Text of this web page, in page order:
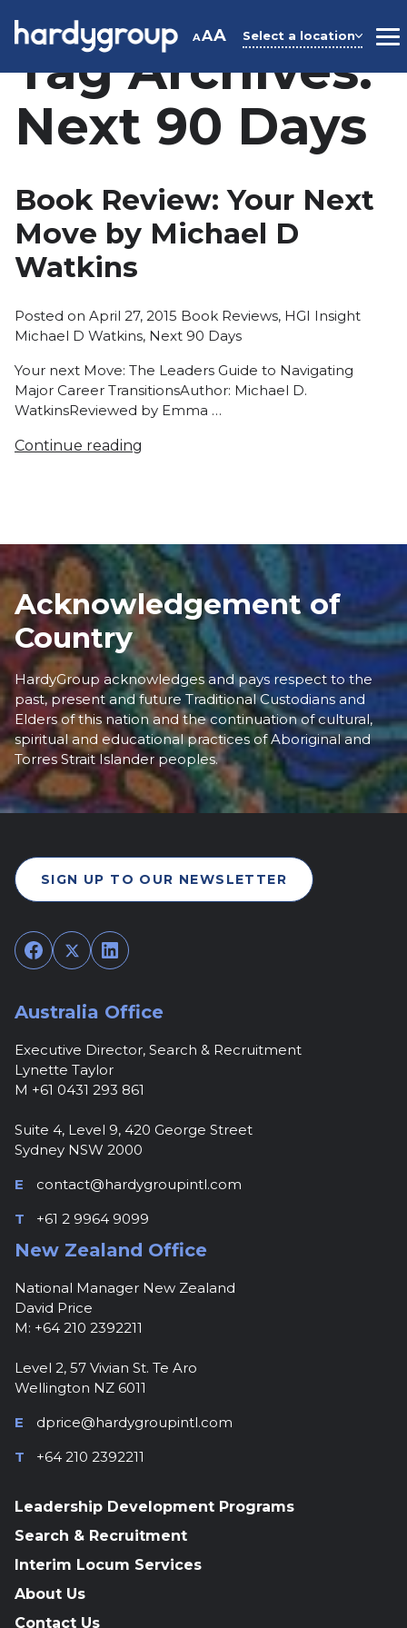
AAA Select a location
Tag Archives:
Next 90 Days
Book Review: Your Next
Move by Michael D
Watkins
Posted on April 27, 2015 Posted
in
Book Reviews, HGI InsightTags:
Michael D Watkins, Next 90 Days
Your next Move: The Leaders Guide to Navigating
Major Career TransitionsAuthor: Michael D.
WatkinsReviewed by Emma …
Continue reading
Acknowledgement of
Country
HardyGroup acknowledges and pays respect to the
past, present and future Traditional Custodians and
Elders of this nation and the continuation of cultural,
spiritual and educational practices of Aboriginal and
Torres Strait Islander peoples.
SIGN UP TO OUR NEWSLETTER
Facebook
TwitterLinkedIn
Australia Office
Executive Director, Search & Recruitment
Lynette Taylor
M +61 0431 293 861
Suite 4, Level 9, 420 George Street
Sydney NSW 2000
E
contact@hardygroupintl.com
T
+61 2 9964 9099
New Zealand Office
National Manager New Zealand
David Price
M: +64 210 2392211
Level 2, 57 Vivian St. Te Aro
Wellington NZ 6011
E
dprice@hardygroupintl.com
T
+64 210 2392211
Leadership Development Programs
Search & Recruitment
Interim Locum Services
About Us
Contact Us